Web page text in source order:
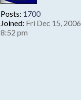
Posts: 1700
Joined: Fri Dec 15, 2006
8:52 pm